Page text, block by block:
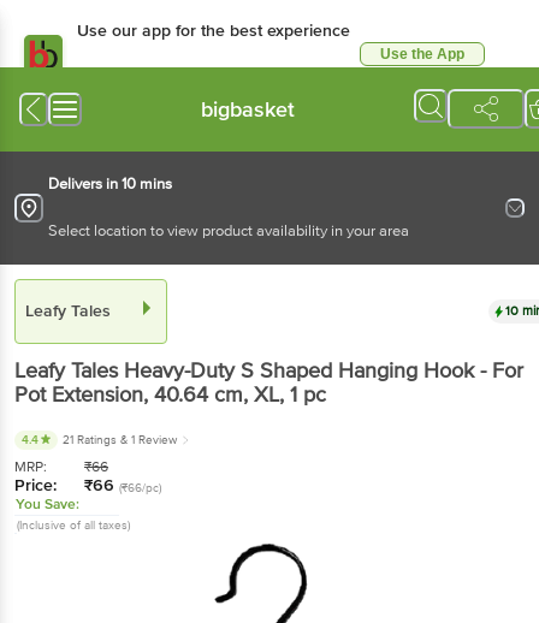
Use our app for the best experience
Use the App
bigbasket
Delivers in 10 mins
Select location to view product availability in your area
Leafy Tales 10
Leafy Tales Heavy-Duty S Shaped Hanging Hook - For
Pot Extension, 40.64 cm, XL, 1 pc
4.4 21 Ratings & 1 Review
MRP: ₹66
Price: ₹66 (₹66/pc)
You Save:
(Inclusive of all taxes)